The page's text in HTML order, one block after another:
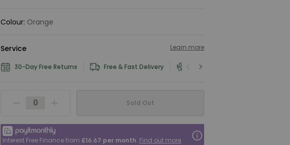
Colour: Orange
Service Learn more
30-Day Free Returns Free & Fast Delivery Product and Safety Information
Sold Out
Interest Free Finance from £16.67 per month. Find out more